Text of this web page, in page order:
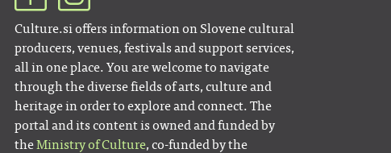
Culture.si offers information on Slovene cultural
producers, venues, festivals and support services,
all in one place. You are welcome to navigate
through the diverse fields of arts, culture and
heritage in order to explore and connect. The
portal and its content is owned and funded by
theMinistry of Culture, co-funded by the